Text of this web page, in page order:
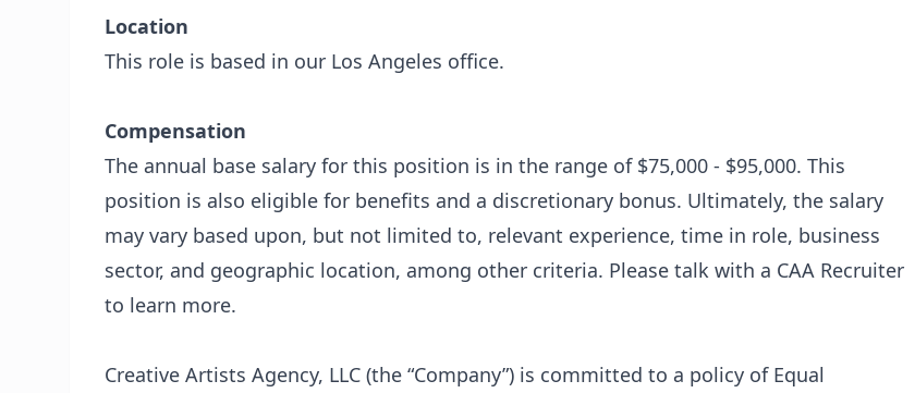
Location
This role is based in our Los Angeles office.
Compensation
The annual base salary for this position is in the range of $75,000 - $95,000. This
position is also eligible for benefits and a discretionary bonus. Ultimately, the salary
may vary based upon, but not limited to, relevant experience, time in role, business
sector, and geographic location, among other criteria. Please talk with a CAA Recruiter
to learn more.
Creative Artists Agency, LLC (the “Company”) is committed to a policy of Equal